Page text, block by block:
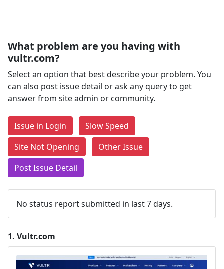
What problem are you having with
vultr.com?
Select an option that best describe your problem. You
can also post issue detail or ask any query to get
answer from site admin or community.
Issue in Login
Slow Speed
Site Not Opening
Other Issue
Post Issue Detail
No status report submitted in last 7 days.
1. Vultr.com